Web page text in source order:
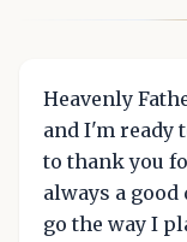
Heavenly
and I'm ready
to thank you
always a
go the way I